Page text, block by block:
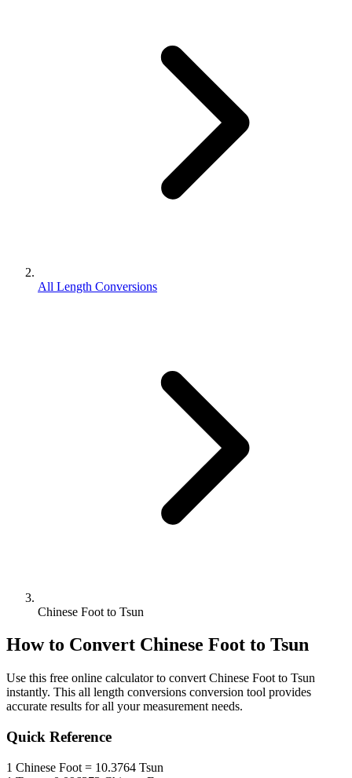
All Length Conversions
Chinese Foot to Tsun
How to Convert Chinese Foot to Tsun
Use this free online calculator to convert Chinese Foot to Tsun
instantly. This all length conversions conversion tool provides
accurate results for all your measurement needs.
Quick Reference
1 Chinese Foot = 10.3764 Tsun